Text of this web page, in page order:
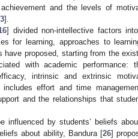
and the levels of
].
] divided non-intellective factors
for learning, approaches to
have proposed, starting from the
with academic performance:
intrinsic and extrinsic
effort and time
and the relationships that
influenced by students’ beliefs
about ability, Bandura [26]